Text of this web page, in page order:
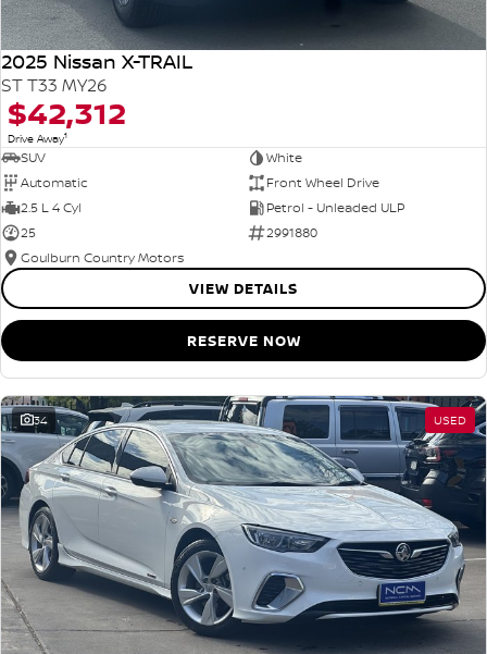
2025 Nissan X-TRAIL
ST T33 MY26
$42,312
Drive Away1
SUV
White
Automatic
Front Wheel Drive
2.5 L 4 Cyl
Petrol - Unleaded ULP
25
2991880
Goulburn Country Motors
VIEW DETAILS
RESERVE NOW
34 USED